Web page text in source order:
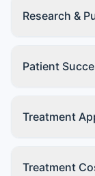
Research &
Patient
Treatment
Treatment